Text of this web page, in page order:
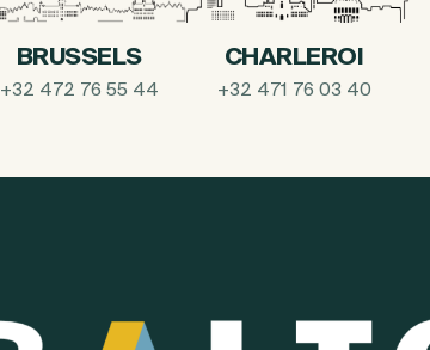
BRUSSELS
+32 472 76 55 44
CHARLEROI
+32 471 76 03 40